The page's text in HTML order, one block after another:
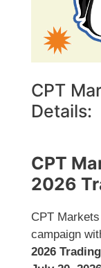
CPT
Details:
CPT
2026
CPT Markets
campaign
2026